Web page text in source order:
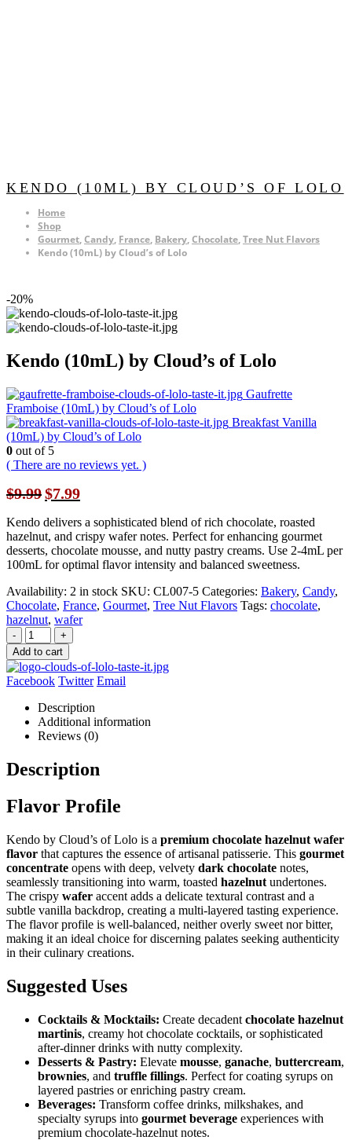
KENDO (10ML) BY CLOUD’S OF LOLO
Home
Shop
Gourmet,Candy, France, Bakery,Chocolate,Tree Nut Flavors
Kendo (10mL) by Cloud’s of Lolo
-20%
Kendo (10mL) by Cloud’s of Lolo
Gaufrette
Framboise (10mL) by Cloud’s of Lolo
Breakfast Vanilla
(10mL) by Cloud’s of Lolo
0 out of 5
( There are no reviews yet. )
$9.99 Original
price
was:
$9.99.
$7.99Current
price
is:
$7.99.
Kendo delivers a sophisticated blend of rich chocolate, roasted
hazelnut, and crispy wafer notes. Perfect for enhancing gourmet
desserts, chocolate mousse, and nutty pastry creams. Use 2-4mL per
100mL for optimal flavor intensity and balanced sweetness.
Availability: 2 in stock SKU: CL007-5 Categories: Bakery, Candy,
Chocolate, France, Gourmet, Tree Nut Flavors Tags: chocolate,
hazelnut, wafer
-
+
Add to cart
Facebook Twitter Email
Description
Additional information
Reviews (0)
Description
Flavor Profile
Kendo by Cloud’s of Lolo is a premium chocolate hazelnut wafer
flavor that captures the essence of artisanal patisserie. This gourmet
concentrate opens with deep, velvety dark chocolate notes,
seamlessly transitioning into warm, toasted hazelnut undertones.
The crispy wafer accent adds a delicate textural contrast and a
subtle vanilla backdrop, creating a multi-layered tasting experience.
The flavor profile is well-balanced, neither overly sweet nor bitter,
making it an ideal choice for discerning palates seeking authenticity
in their culinary creations.
Suggested Uses
Cocktails & Mocktails: Create decadent chocolate hazelnut
martinis, creamy hot chocolate cocktails, or sophisticated
after-dinner drinks with nutty complexity.
Desserts & Pastry: Elevate mousse, ganache, buttercream,
brownies, and truffle fillings. Perfect for coating syrups on
layered pastries or enriching pastry cream.
Beverages: Transform coffee drinks, milkshakes, and
specialty syrups into gourmet beverage experiences with
premium chocolate-hazelnut notes.